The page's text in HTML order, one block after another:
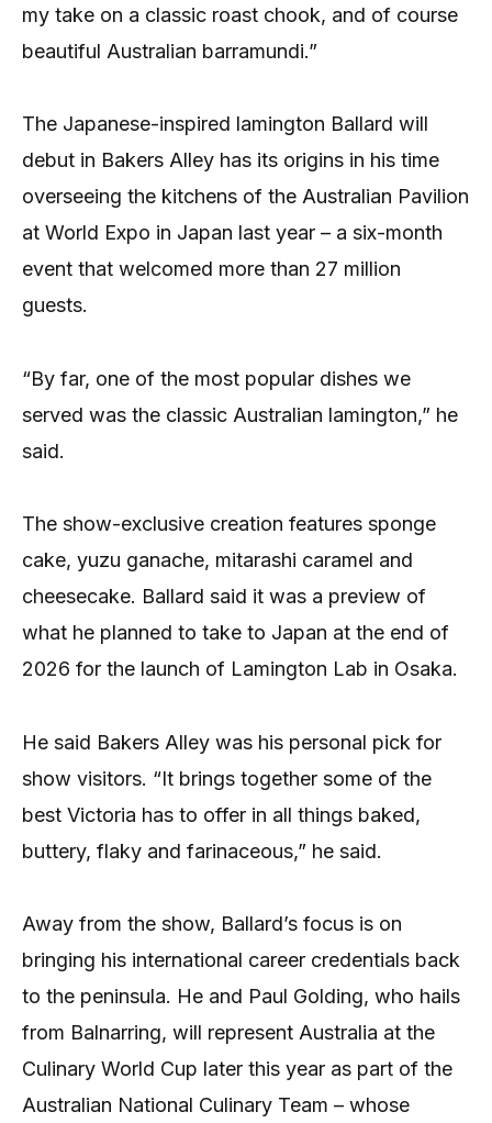
my take on a classic roast chook, and of course
beautiful Australian barramundi.”
The Japanese-inspired lamington Ballard will
debut in Bakers Alley has its origins in his time
overseeing the kitchens of the Australian Pavilion
at World Expo in Japan last year – a six-month
event that welcomed more than 27 million
guests.
“By far, one of the most popular dishes we
served was the classic Australian lamington,” he
said.
The show-exclusive creation features sponge
cake, yuzu ganache, mitarashi caramel and
cheesecake. Ballard said it was a preview of
what he planned to take to Japan at the end of
2026 for the launch of Lamington Lab in Osaka.
He said Bakers Alley was his personal pick for
show visitors. “It brings together some of the
best Victoria has to offer in all things baked,
buttery, flaky and farinaceous,” he said.
Away from the show, Ballard’s focus is on
bringing his international career credentials back
to the peninsula. He and Paul Golding, who hails
from Balnarring, will represent Australia at the
Culinary World Cup later this year as part of the
Australian National Culinary Team – whose